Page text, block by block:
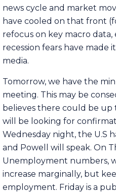
news cycle and market
have cooled on that front
refocus on key macro data,
recession fears have made
media.
Tomorrow, we have the
meeting. This may be
believes there could be up
will be looking for
Wednesday night, the U.S
and Powell will speak. On
Unemployment numbers,
increase marginally, but
employment. Friday is a